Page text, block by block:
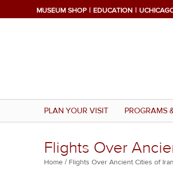
MUSEUM SHOP EDUCATION
PLAN YOUR VISIT PROGRAMS
Flights Over
Breadcrumb
Home Flights Over Ancient Cities of Iran